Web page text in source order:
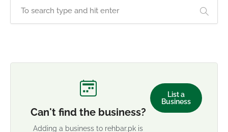
Can't find the business?
Adding a business to rehbar.pk is
List a
Business